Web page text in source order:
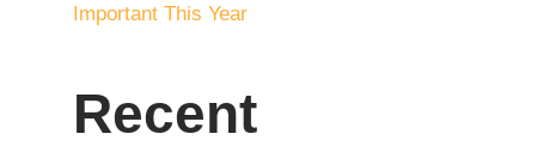
Important This Year
Recent